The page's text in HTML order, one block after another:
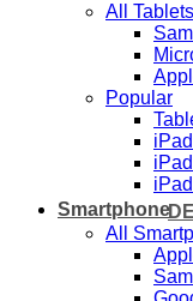
All Tablets
Popular
Smartphone
All